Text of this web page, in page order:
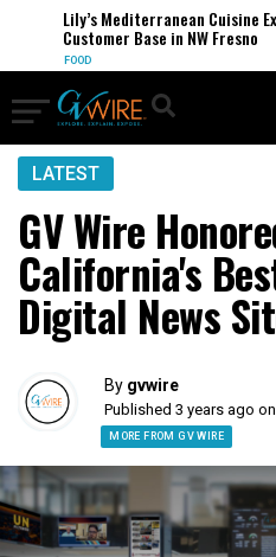
Lily’s Mediterranean Cuisine
Customer Base in NW Fresno
FOOD
LATEST
GV Wire
California's
Digital News
By gvwire
Published 3 years ago on
MORE FROM GV WIRE